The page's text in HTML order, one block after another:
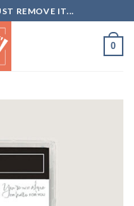
REMOVE IT...
0